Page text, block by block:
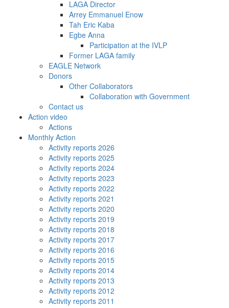
LAGA Director
Arrey Emmanuel Enow
Tah Eric Kaba
Egbe Anna
Participation at the IVLP
Former LAGA family
EAGLE Network
Donors
Other Collaborators
Collaboration with Government
Contact us
Action video
Actions
Monthly Action
Activity reports 2026
Activity reports 2025
Activity reports 2024
Activity reports 2023
Activity reports 2022
Activity reports 2021
Activity reports 2020
Activity reports 2019
Activity reports 2018
Activity reports 2017
Activity reports 2016
Activity reports 2015
Activity reports 2014
Activity reports 2013
Activity reports 2012
Activity reports 2011